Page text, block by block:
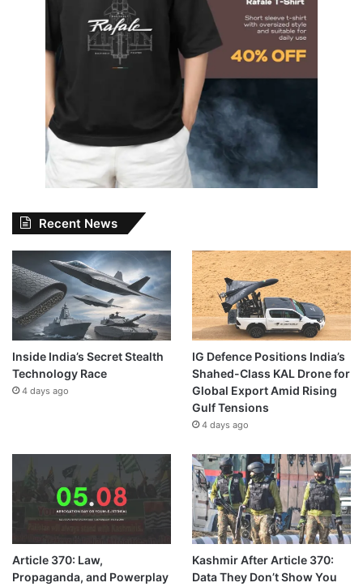
Recent News
Inside India’s Secret Stealth
Technology Race
4 days ago
IG Defence Positions India’s
Shahed-Class KAL Drone for
Global Export Amid Rising
Gulf Tensions
4 days ago
Article 370: Law,
Propaganda, and Powerplay
Kashmir After Article 370:
Data They Don’t Show You